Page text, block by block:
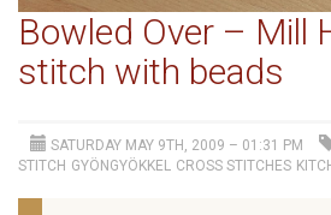
Bowled Over – Mill
stitch with beads
SATURDAY MAY 9TH, 2009 – 01:31 PM
STITCH GYÖNGYÖKKEL CROSS STITCHES